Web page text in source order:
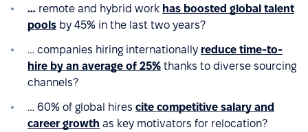
… remote and hybrid work has boosted global talent
pools by 45% in the last two years?
… companies hiring internationally reduce time-to-
hire by an average of 25% thanks to diverse sourcing
channels?
… 60% of global hires cite competitive salary and
career growth as key motivators for relocation?